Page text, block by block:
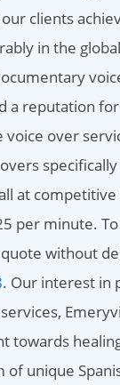
clients
in the
a reputation
voice over
at
per minute.
without
. Our interest in
towards
unique